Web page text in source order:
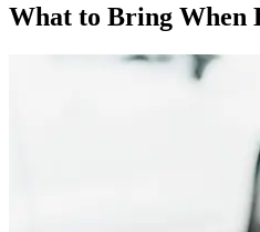
What to Bring When